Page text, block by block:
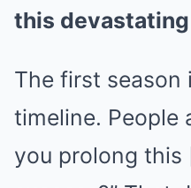
this
The first season
timeline. People
you prolong this